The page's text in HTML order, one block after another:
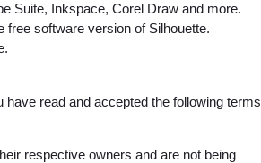
Suite, Inkspace, Corel Draw and more.
free software version of Silhouette.
read and accepted the following terms
respective owners and are not being